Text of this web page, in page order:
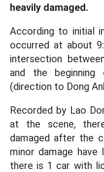
heavily damaged.
According to initial
occurred at about
intersection
and the
(direction to Dong
Recorded by Lao
at the scene,
damaged after the
minor damage
there is 1 car with